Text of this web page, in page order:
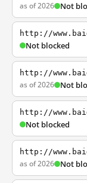
as of 2026 Not
http://
Not blocked
http://
as of 2026 Not
http://
Not blocked
http://
as of 2026 Not